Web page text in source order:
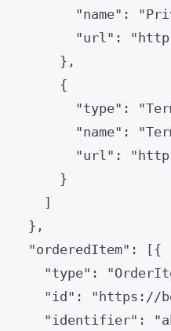
"name" : "
"url" : "
},
{
"type" : "
"name" : "
"url" : "
}
]
},
"orderedItem" : [{
"type" : "
"id " : " https://
"identifier" : "